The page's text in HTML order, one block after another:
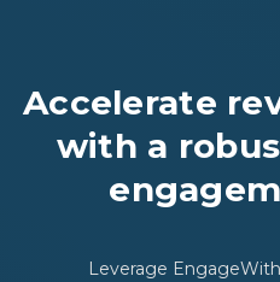
Accelerate
with a
Leverage